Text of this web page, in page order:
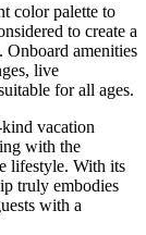
color palette to
to create a
Onboard amenities
live
for all ages.
vacation
with the
lifestyle. With its
truly embodies
with a